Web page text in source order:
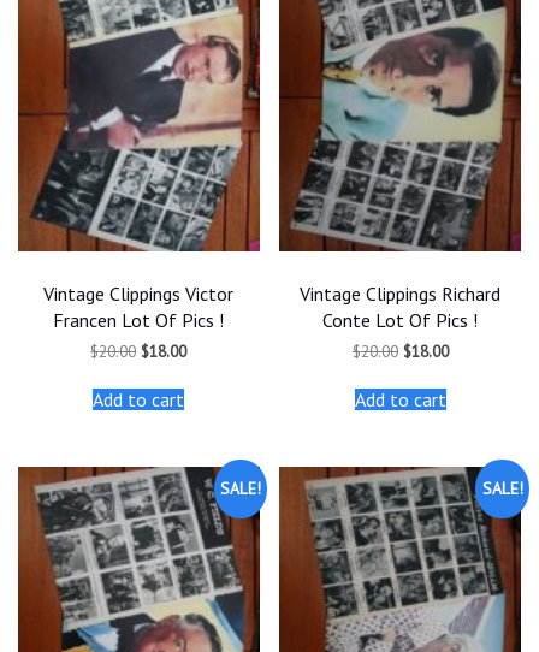
Vintage Clippings Victor
Francen Lot Of Pics !
$20.00 Original
was:
$20.00.
$18.00Current
Add to cart
Vintage Clippings Richard
Conte Lot Of Pics !
$20.00 Original
was:
$20.00.
$18.00Current
Add to cart
SALE! SALE!